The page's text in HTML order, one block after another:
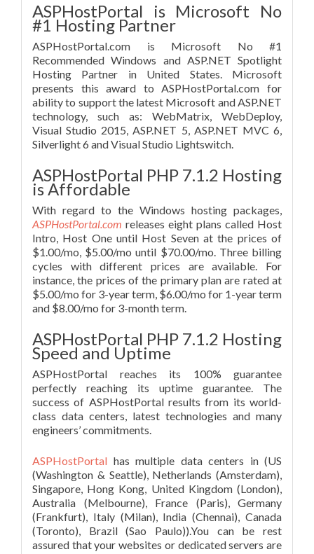
ASPHostPortal is Microsoft No
#1 Hosting Partner
ASPHostPortal.com is Microsoft No #1
Recommended Windows and ASP.NET Spotlight
Hosting Partner in United States. Microsoft
presents this award to ASPHostPortal.com for
ability to support the latest Microsoft and ASP.NET
technology, such as: WebMatrix, WebDeploy,
Visual Studio 2015, ASP.NET 5, ASP.NET MVC 6,
Silverlight 6 and Visual Studio Lightswitch.
ASPHostPortal PHP 7.1.2 Hosting
is Affordable
With regard to the Windows hosting packages,
ASPHostPortal.com releases eight plans called Host
Intro, Host One until Host Seven at the prices of
$1.00/mo, $5.00/mo until $70.00/mo. Three billing
cycles with different prices are available. For
instance, the prices of the primary plan are rated at
$5.00/mo for 3-year term, $6.00/mo for 1-year term
and $8.00/mo for 3-month term.
ASPHostPortal PHP 7.1.2 Hosting
Speed and Uptime
ASPHostPortal reaches its 100% guarantee
perfectly reaching its uptime guarantee. The
success of ASPHostPortal results from its world-
class data centers, latest technologies and many
engineers’ commitments.
ASPHostPortal has multiple data centers in (US
(Washington & Seattle), Netherlands (Amsterdam),
Singapore, Hong Kong, United Kingdom (London),
Australia (Melbourne), France (Paris), Germany
(Frankfurt), Italy (Milan), India (Chennai), Canada
(Toronto), Brazil (Sao Paulo)).You can be rest
assured that your websites or dedicated servers are